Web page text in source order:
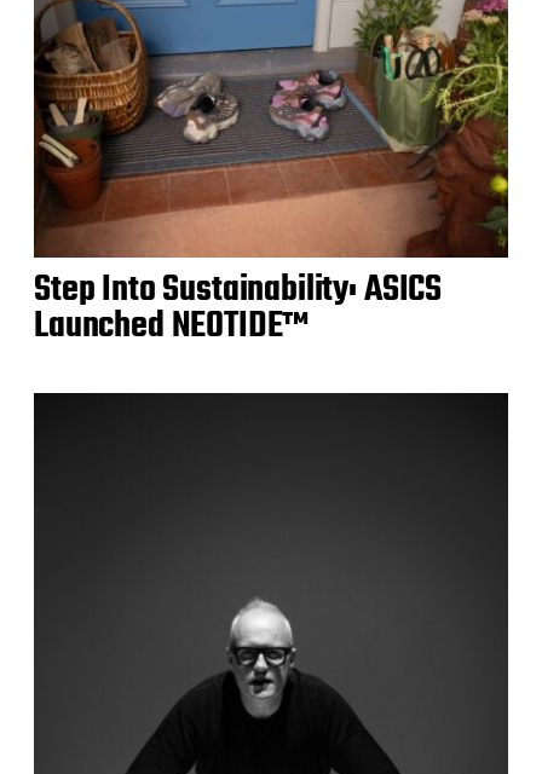
Step Into Sustainability: ASICS
Launched NEOTIDE™